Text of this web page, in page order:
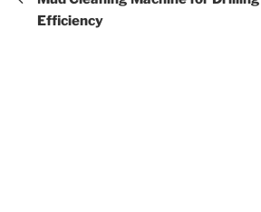
Efficiency